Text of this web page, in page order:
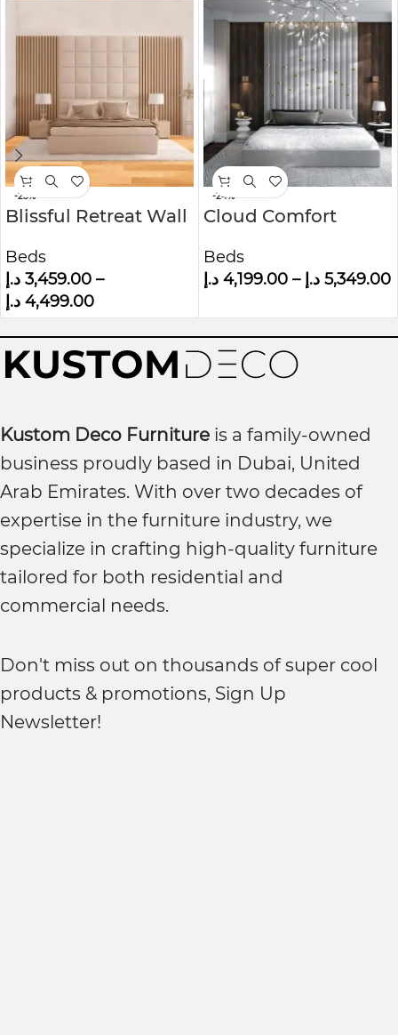
-25%
Blissful Retreat Wall
Bed
Beds
3,459.00 د.إ
–
4,499.00 د.إ
-24%
Cloud Comfort
Panel Headboard
Bed
Beds
4,199.00 د.إ – 5,349.00 د.إ
Kustom Deco Furniture is a family-owned
business proudly based in Dubai, United
Arab Emirates. With over two decades of
expertise in the furniture industry, we
specialize in crafting high-quality furniture
tailored for both residential and
commercial needs.
Don't miss out on thousands of super cool
products & promotions, Sign Up
Newsletter!